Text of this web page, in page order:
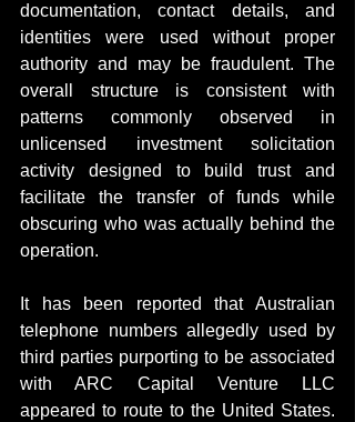
documentation, contact details, and
identities were used without proper
authority and may be fraudulent. The
overall structure is consistent with
patterns commonly observed in
unlicensed investment solicitation
activity designed to build trust and
facilitate the transfer of funds while
obscuring who was actually behind the
operation.
It has been reported that Australian
telephone numbers allegedly used by
third parties purporting to be associated
with ARC Capital Venture LLC
appeared to route to the United States.